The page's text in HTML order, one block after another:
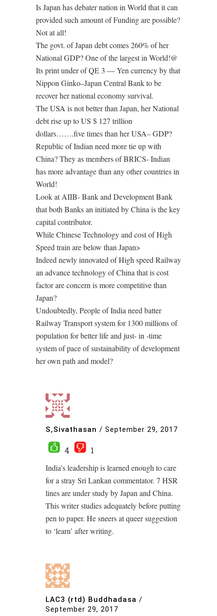
Is Japan has debater nation in World that it can
provided such amount of Funding are possible?
Not at all!
The govt. of Japan debt comes 260% of her
National GDP? One of the largest in World!@
Its print under of QE 3 — Yen currency by that
Nippon Ginko–Japan Central Bank to be
recover her national economy survival.
The USA is not better than Japan, her National
debt rise up to US $ 127 trillion
dollars…….five times than her USA– GDP?
Republic of Indian need more tie up with
China? They as members of BRICS- Indian
has more advantage than any other countries in
World!
Look at AIIB- Bank and Development Bank
that both Banks an initiated by China is the key
capital contributor.
While Chinese Technology and cost of High
Speed train are below than Japan>
Indeed newly innovated of High speed Railway
an advance technology of China that is cost
factor are concern is more competitive than
Japan?
Undoubtedly, People of India need batter
Railway Transport system for 1300 millions of
population for better life and just- in -time
system of pace of sustainability of development
her own path and model?
S,Sivathasan / September 29, 2017
4
1
India’s leadership is learned enough to care
for a stray Sri Lankan commentator. 7 HSR
lines are under study by Japan and China.
This writer studies adequately before putting
pen to paper. He sneers at queer suggestion
to ‘learn’ after writing.
LAC3 (rtd) Buddhadasa /
September 29, 2017